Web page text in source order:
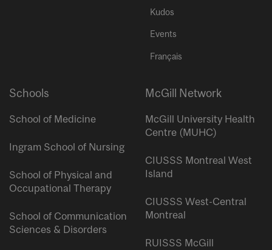
Kudos
Events
Français
Schools
School of Medicine
Ingram School of Nursing
School of Physical and
Occupational Therapy
School of Communication
Sciences & Disorders
McGill Network
McGill University Health
Centre (MUHC)
CIUSSS Montreal West
Island
CIUSSS West-Central
Montreal
RUISSS McGill